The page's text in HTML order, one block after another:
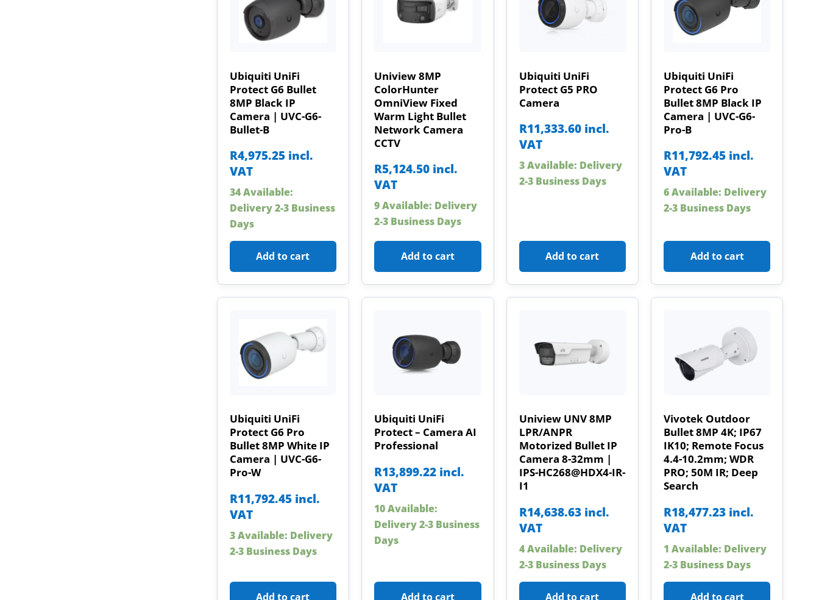
Ubiquiti UniFi
Protect G6 Bullet
8MP Black IP
Camera | UVC-G6-
Bullet-B
R4,975.25 incl.
VAT
34 Available:
Delivery 2-3 Business
Days
Add to cart
Uniview 8MP
ColorHunter
OmniView Fixed
Warm Light Bullet
Network Camera
CCTV
R5,124.50 incl.
VAT
9 Available: Delivery
2-3 Business Days
Add to cart
Ubiquiti UniFi
Protect G5 PRO
Camera
R11,333.60 incl.
VAT
3 Available: Delivery
2-3 Business Days
Add to cart
Ubiquiti UniFi
Protect G6 Pro
Bullet 8MP Black IP
Camera | UVC-G6-
Pro-B
R11,792.45 incl.
VAT
6 Available: Delivery
2-3 Business Days
Add to cart
Ubiquiti UniFi
Protect G6 Pro
Bullet 8MP White IP
Camera | UVC-G6-
Pro-W
R11,792.45 incl.
VAT
3 Available: Delivery
2-3 Business Days
Add to cart
Ubiquiti UniFi
Protect – Camera AI
Professional
R13,899.22 incl.
VAT
10 Available:
Delivery 2-3 Business
Days
Add to cart
Uniview UNV 8MP
LPR/ANPR
Motorized Bullet IP
Camera 8-32mm |
IPS-HC268@HDX4-IR-
I1
R14,638.63 incl.
VAT
4 Available: Delivery
2-3 Business Days
Add to cart
Vivotek Outdoor
Bullet 8MP 4K; IP67
IK10; Remote Focus
4.4-10.2mm; WDR
PRO; 50M IR; Deep
Search
R18,477.23 incl.
VAT
1 Available: Delivery
2-3 Business Days
Add to cart